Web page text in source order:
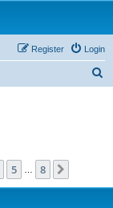
Login
Register
5 8